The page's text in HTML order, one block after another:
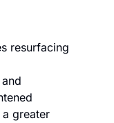
resurfacing
greater